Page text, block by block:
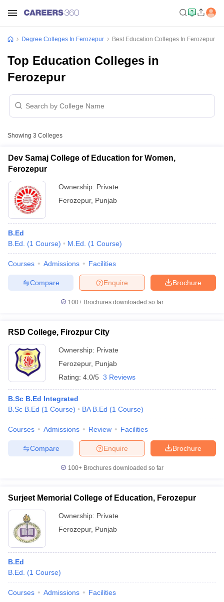
Year Question Papers
SyllabusIIT JAM ResultIIT JAM cut off
NEST Result
Question PaperAP PGCET Merit List
Examination FormIGNOU Question PapersIGNOU Result
in GujaratGovt. Universities in West BengalGovt.
Universities in GujaratPrivate Universities in West-Bengal
Government Colleges in Bhopal
in AllahabadPrivate Degree Colleges in VaranasiPrivate Degree
Sample Papers
Degree Colleges In Ferozepur Best Education Colleges In Ferozepur
Top Education Colleges in
Ferozepur
Showing 3 Colleges
Dev Samaj College of Education for Women,
Ferozepur
Ownership: Private
Ferozepur, Punjab
B.Ed
B.Ed.
(1 Course) M.Ed. (1 Course)
Courses Admissions Facilities
Brochure
Enquire
Compare
100+ Brochures downloaded so far
RSD College, Firozpur City
Ownership: Private
Ferozepur, Punjab
Rating: 4.0/5 3 Reviews
B.Sc B.Ed Integrated
B.Sc B.Ed (1 Course) BA B.Ed (1 Course)
Courses Admissions Review Facilities
Brochure
Enquire
Compare
100+ Brochures downloaded so far
Surjeet Memorial College of Education, Ferozepur
Ownership: Private
Ferozepur, Punjab
B.Ed
B.Ed.
(1 Course)
Courses Admissions Facilities